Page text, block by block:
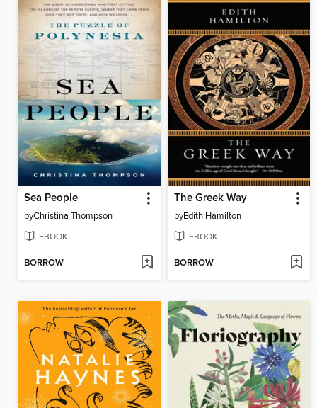
Sea People
byChristina Thompson
EBOOK
BORROW
The Greek Way
byEdith Hamilton
EBOOK
BORROW